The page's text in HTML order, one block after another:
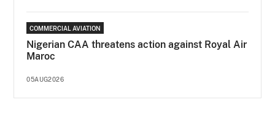
COMMERCIAL AVIATION
Nigerian CAA threatens action against Royal Air
Maroc
05AUG2026